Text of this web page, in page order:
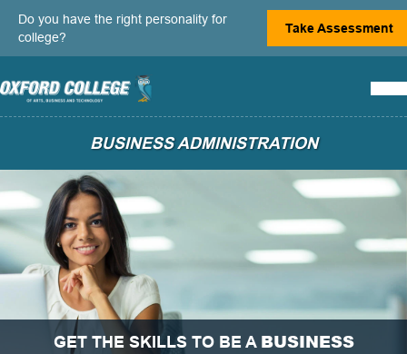
Do you have the right personality for
college?
Take Assessment
BUSINESS ADMINISTRATION
GET THE SKILLS TO BE A BUSINESS